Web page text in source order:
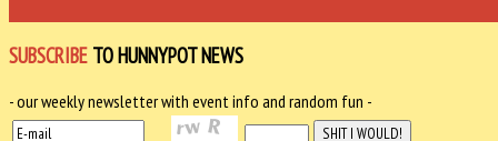
SUBSCRIBE TO HUNNYPOT NEWS
- our weekly newsletter with event info and random fun -